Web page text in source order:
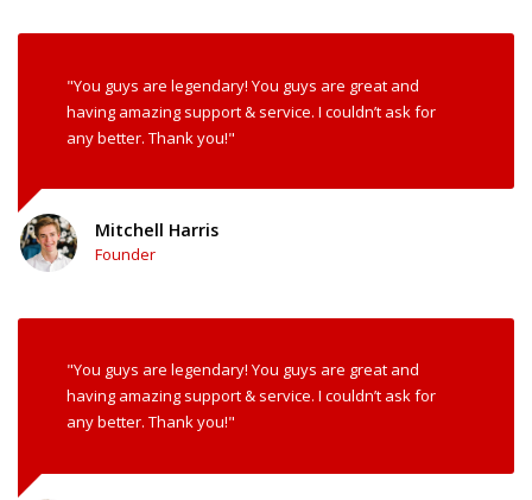
"You guys are legendary! You guys are great and
having amazing support & service. I couldn’t ask for
any better. Thank you!"
Mitchell Harris
Founder
"You guys are legendary! You guys are great and
having amazing support & service. I couldn’t ask for
any better. Thank you!"